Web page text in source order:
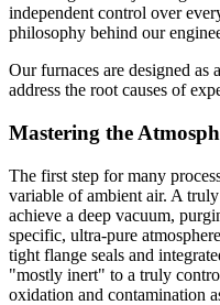
independent control over
philosophy behind our
Our furnaces are designed as
address the root causes of
Mastering the
The first step for many
variable of ambient air. A
achieve a deep vacuum,
specific, ultra-pure
tight flange seals and
"mostly inert" to a truly
oxidation and contamination